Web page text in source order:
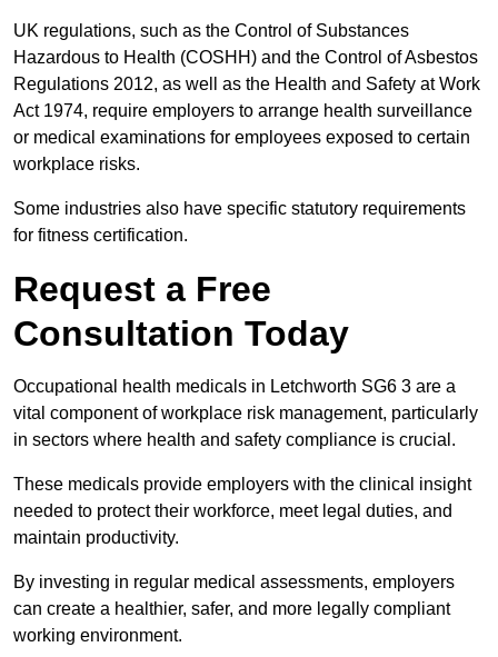
UK regulations, such as the Control of Substances
Hazardous to Health (COSHH) and the Control of Asbestos
Regulations 2012, as well as the Health and Safety at Work
Act 1974, require employers to arrange health surveillance
or medical examinations for employees exposed to certain
workplace risks.
Some industries also have specific statutory requirements
for fitness certification.
Request a Free
Consultation Today
Occupational health medicals in Letchworth SG6 3 are a
vital component of workplace risk management, particularly
in sectors where health and safety compliance is crucial.
These medicals provide employers with the clinical insight
needed to protect their workforce, meet legal duties, and
maintain productivity.
By investing in regular medical assessments, employers
can create a healthier, safer, and more legally compliant
working environment.